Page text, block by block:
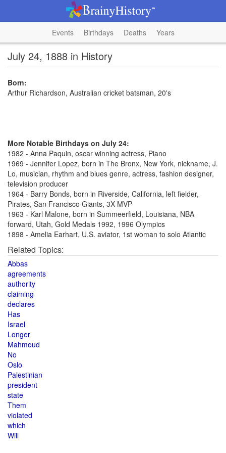
Events Birthdays Deaths Years
July 24, 1888 in History
Born:
Arthur Richardson, Australian cricket batsman, 20's
More Notable Birthdays on July 24:
1982 - Anna Paquin, oscar winning actress, Piano
1969 - Jennifer Lopez, born in The Bronx, New York, nickname, J.
Lo, musician, rhythm and blues genre, actress, fashion designer,
television producer
1964 - Barry Bonds, born in Riverside, California, left fielder,
Pirates, San Francisco Giants, 3X MVP
1963 - Karl Malone, born in Summeerfield, Louisiana, NBA
forward, Utah, Gold Medals 1992, 1996 Olympics
1898 - Amelia Earhart, U.S. aviator, 1st woman to solo Atlantic
Related Topics:
Abbas
agreements
authority
claiming
declares
Has
Israel
Longer
Mahmoud
No
Oslo
Palestinian
president
state
Them
violated
which
Will